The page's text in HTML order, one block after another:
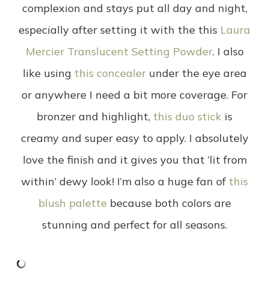
complexion and stays put all day and night,
especially after setting it with the this Laura
Mercier Translucent Setting Powder. I also
like using this concealerunder the eye area
or anywhere I need a bit more coverage. For
bronzer and highlight, this duo stick is
creamy and super easy to apply. I absolutely
love the finish and it gives you that ‘lit from
within’ dewy look! I’m also a huge fan of this
blush palette because both colors are
stunning and perfect for all seasons.